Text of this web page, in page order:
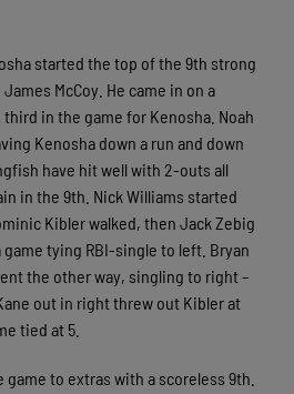
started the top of the 9th strong
McCoy. He came in on a
in the game for Kenosha. Noah
Kenosha down a run and down
have hit well with 2-outs all
in the 9th. Nick Williams started
Kibler walked, then Jack Zebig
tying RBI-single to left. Bryan
the other way, singling to right –
out in right threw out Kibler at
tied at 5.
game to extras with a scoreless 9th.